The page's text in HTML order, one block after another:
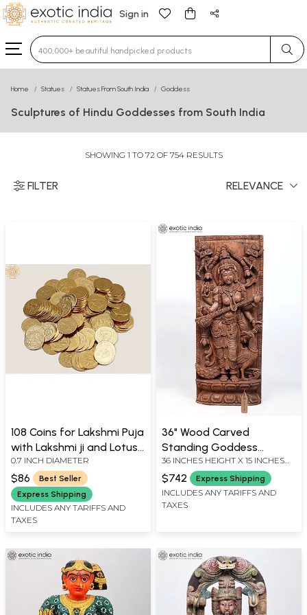
Sign in
Type 3 or more characters for results.
Home Statues Statues From South India Goddess
Sculptures of Hindu Goddesses from South India
SHOWING 1 TO 72 OF 754 RESULTS
FILTER RELEVANCE
108 Coins for Lakshmi Puja
with Lakshmi ji and Lotus
Images
0.7 INCH DIAMETER
$86
Best Seller
Express Shipping
INCLUDES ANY TARIFFS AND
TAXES
36" Wood Carved
Standing Goddess
Saraswati Playing Veena |
Standing and Wall
Hanging Both
36 INCHES HEIGHT X 15 INCHES
WIDTH X 5 INCHES DEPTH
$742 Express Shipping
INCLUDES ANY TARIFFS AND
TAXES